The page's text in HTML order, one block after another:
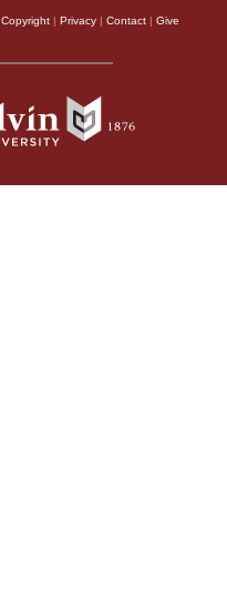
Copyright Privacy Contact Give